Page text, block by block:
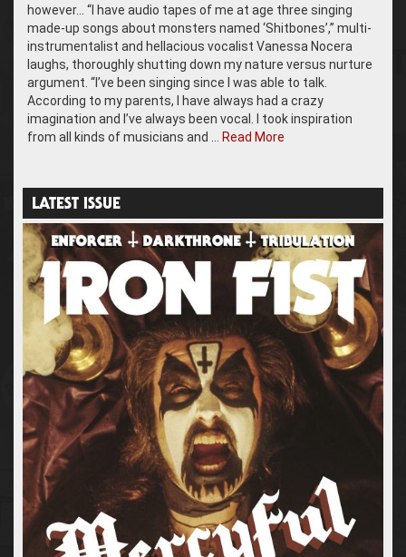
however… “I have audio tapes of me at age three singing
made-up songs about monsters named ‘Shitbones’,” multi-
instrumentalist and hellacious vocalist Vanessa Nocera
laughs, thoroughly shutting down my nature versus nurture
argument. “I’ve been singing since I was able to talk.
According to my parents, I have always had a crazy
imagination and I’ve always been vocal. I took inspiration
from all kinds of musicians and …
Read More
LATEST ISSUE